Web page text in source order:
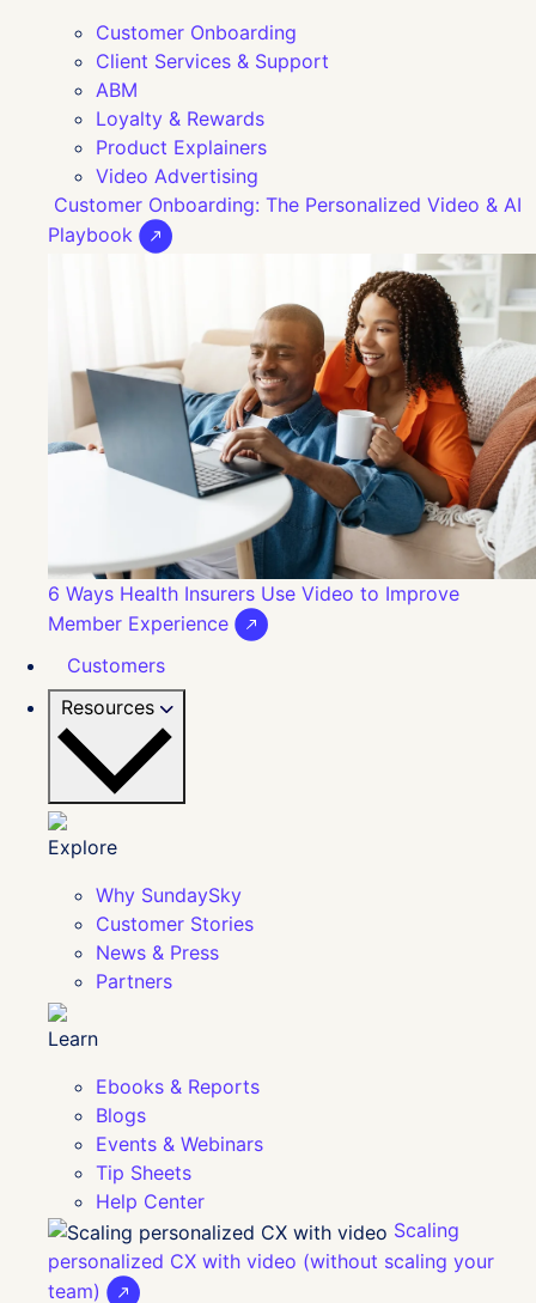
Customer Onboarding
Client Services & Support
ABM
Loyalty & Rewards
Product Explainers
Video Advertising
Customer Onboarding: The Personalized Video & AI
Playbook
6 Ways Health Insurers Use Video to Improve
Member Experience
Customers
Resources
Explore
Why SundaySky
Customer Stories
News & Press
Partners
Learn
Ebooks & Reports
Blogs
Events & Webinars
Tip Sheets
Help Center
Scaling
personalized CX with video (without scaling your
team)